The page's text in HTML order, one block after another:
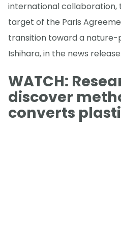
international collaboration,
target of the Paris
transition toward a nature-
Ishihara, in the news release.
WATCH:
discover
converts